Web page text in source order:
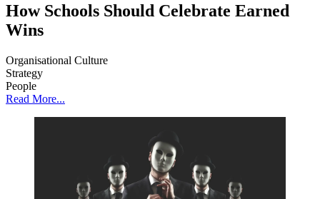
How Schools Should Celebrate Earned
Wins
Organisational Culture
Strategy
People
Read More...